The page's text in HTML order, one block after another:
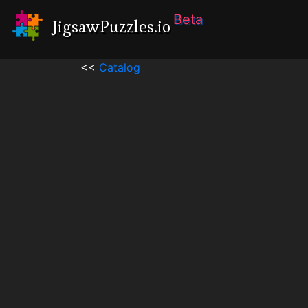
JigsawPuzzles.io Beta
<< Catalog